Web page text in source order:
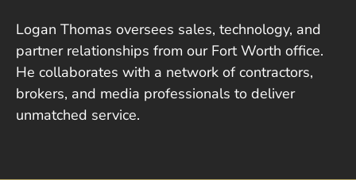
Logan Thomas oversees sales, technology, and
partner relationships from our Fort Worth office.
He collaborates with a network of contractors,
brokers, and media professionals to deliver
unmatched service.